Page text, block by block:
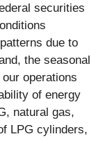
securities
due to
the seasonal
operations
of energy
natural gas,
LPG cylinders,